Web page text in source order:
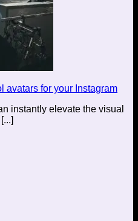
avatars for your Instagram
instantly elevate the visual